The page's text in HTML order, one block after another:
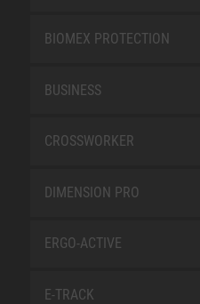
BIOMEX PROTECTION
BUSINESS
CROSSWORKER
DIMENSION PRO
ERGO-ACTIVE
E-TRACK